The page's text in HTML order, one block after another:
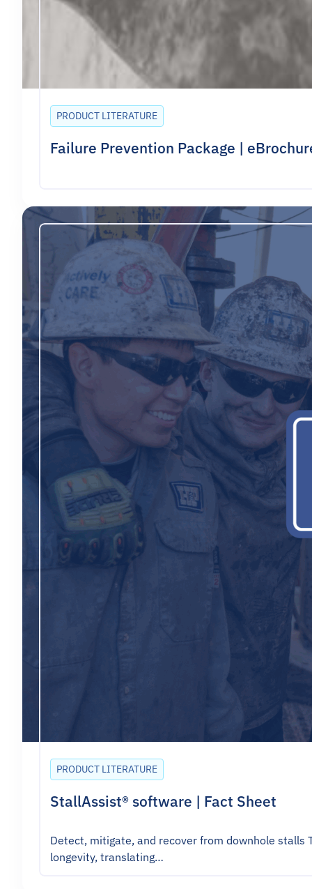
PRODUCT LITERATURE
Failure Prevention Package |
PRODUCT LITERATURE
StallAssist® software | Fact Sheet
Detect, mitigate, and recover from downhole stalls
longevity, translating…